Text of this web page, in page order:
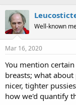
r
e
a
d
s
a
r
t
e
a
t
d
e
Well-known
Mar 16, 2020
You mention
breasts; what about
nicer, tighter
how we'd quantify